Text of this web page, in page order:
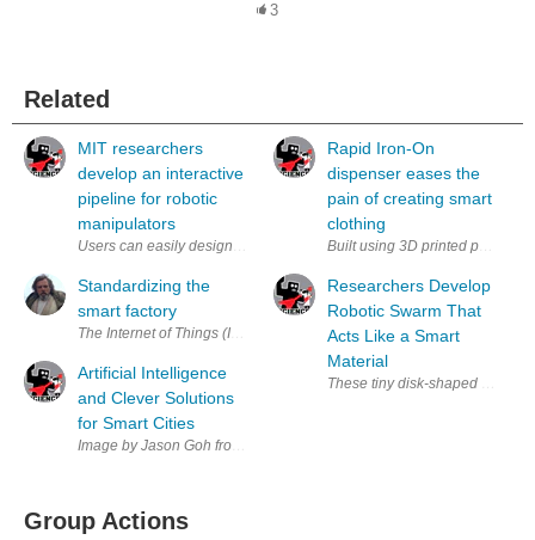
3
Related
MIT researchers
develop an interactive
pipeline for robotic
manipulators
Standardizing the
smart factory
The Internet of Things (IoT) and digital connectivity are leading to
Artificial Intelligence
and Clever Solutions
for Smart Cities
Image by Jason Goh from Pixabay Until earlier this year, urban
Rapid Iron-On
dispenser eases the
pain of creating smart
clothing
Built using 3D printed parts,
Researchers Develop
Robotic Swarm That
Acts Like a Smart
Material
Group Actions